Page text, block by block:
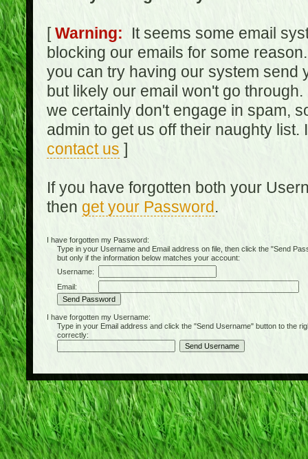
[Warning: It seems some email
blocking our emails for some
you can try having our system send
but likely our email won't go
we certainly don't engage in spam,
admin to get us off their naughty
contact us ]
If you have forgotten both your
then get your Password.
I have forgotten my Password:
Type in your Username and Email address on file, then click the "Send
but only if the information below matches your account:
Username:
Email:
I have forgotten my Username:
Type in your Email address and click the "Send Username" button to the
correctly: